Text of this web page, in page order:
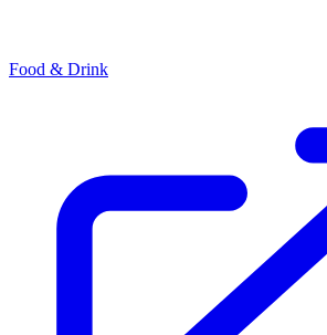
Food & Drink